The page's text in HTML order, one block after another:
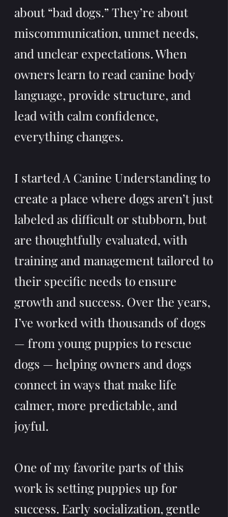
about “bad dogs.” They’re about
miscommunication, unmet needs,
and unclear expectations. When
owners learn to read canine body
language, provide structure, and
lead with calm confidence,
everything changes.
I started A Canine Understanding to
create a place where dogs aren’t just
labeled as difficult or stubborn, but
are thoughtfully evaluated, with
training and management tailored to
their specific needs to ensure
growth and success. Over the years,
I’ve worked with thousands of dogs
— from young puppies to rescue
dogs — helping owners and dogs
connect in ways that make life
calmer, more predictable, and
joyful.
One of my favorite parts of this
work is setting puppies up for
success. Early socialization, gentle